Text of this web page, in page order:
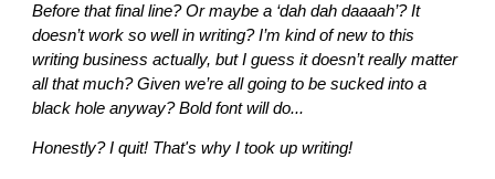
Before that final line? Or maybe a ‘dah dah daaaah’? It
doesn’t work so well in writing? I’m kind of new to this
writing business actually, but I guess it doesn’t really matter
all that much? Given we’re all going to be sucked into a
black hole anyway? Bold font will do...
Honestly? I quit! That's why I took up writing!